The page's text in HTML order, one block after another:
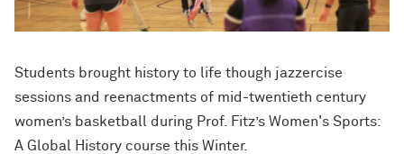
Students brought history to life though jazzercise
sessions and reenactments of mid-twentieth century
women’s basketball during Prof. Fitz’s Women's Sports:
A Global History course this Winter.